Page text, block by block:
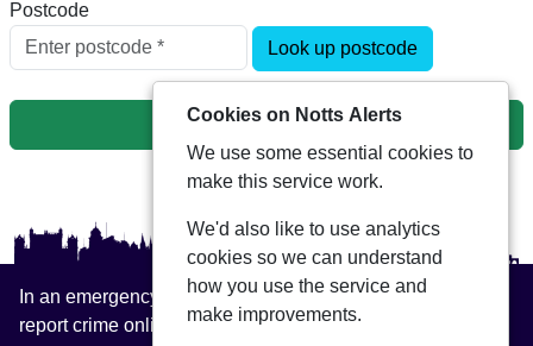
Postcode
Look up postcode
Next
In an emergency always call 999 or visit our website to
report crime online –www.nottinghamshire.police.uk
Cookies on Notts Alerts
We use some essential cookies to
make this service work.
We'd also like to use analytics
cookies so we can understand
how you use the service and
make improvements.